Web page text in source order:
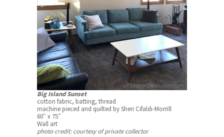
Big Island Sunset
cotton fabric, batting, thread
machine pieced and quilted by Sheri Cifaldi-Morrill
60″ x 75″
Wall art
photo credit: courtesy of private collector